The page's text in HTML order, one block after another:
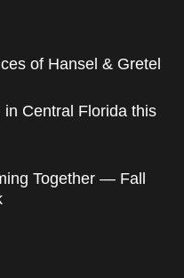
of Hansel & Gretel
Central Florida this
Together — Fall